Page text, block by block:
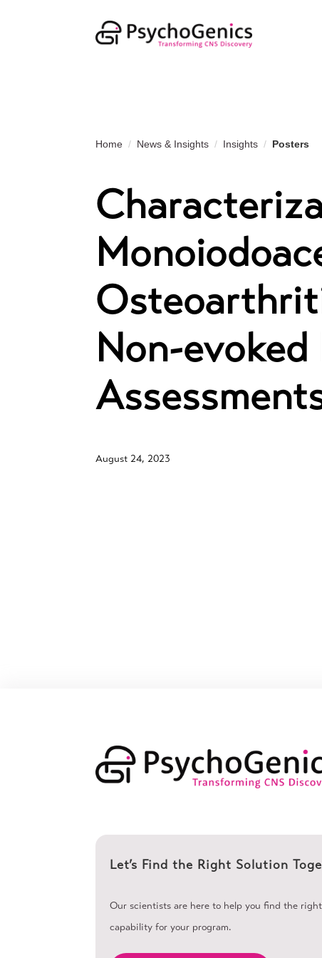
Home News & Insights Insights Posters
Non-evoked
August 24, 2023
Let’s Find the Right Solution
Our scientists are here to help you find the
capability for your program.